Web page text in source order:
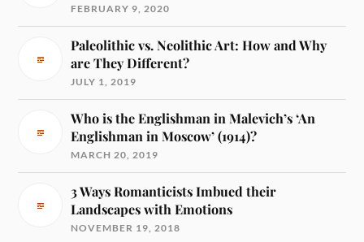
FEBRUARY 9, 2020
Paleolithic vs. Neolithic Art: How and Why
are They Different?
JULY 1, 2019
Who is the Englishman in Malevich’s ‘An
Englishman in Moscow’ (1914)?
MARCH 20, 2019
3 Ways Romanticists Imbued their
Landscapes with Emotions
NOVEMBER 19, 2018